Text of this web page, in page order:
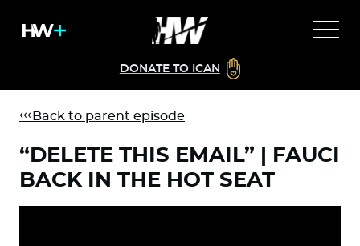
DONATE TO ICAN
Back to parent episode
“DELETE THIS EMAIL” | FAUCI
BACK IN THE HOT SEAT